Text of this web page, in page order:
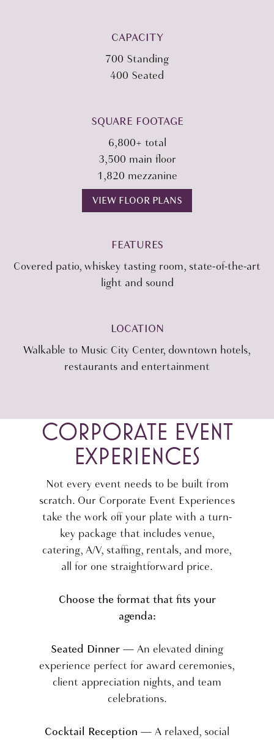
CAPACITY
700 Standing
400 Seated
SQUARE FOOTAGE
6,800+ total
3,500 main floor
1,820 mezzanine
VIEW FLOOR PLANS
FEATURES
Covered patio, whiskey tasting room, state-of-the-art
light and sound
LOCATION
Walkable to Music City Center, downtown hotels,
restaurants and entertainment
CORPORATE EVENT
EXPERIENCES
Not every event needs to be built from
scratch. Our Corporate Event Experiences
take the work off your plate with a turn-
key package that includes venue,
catering, A/V, staffing, rentals, and more,
all for one straightforward price.
Choose the format that fits your
agenda:
Seated Dinner — An elevated dining
experience perfect for award ceremonies,
client appreciation nights, and team
celebrations.
Cocktail Reception — A relaxed, social